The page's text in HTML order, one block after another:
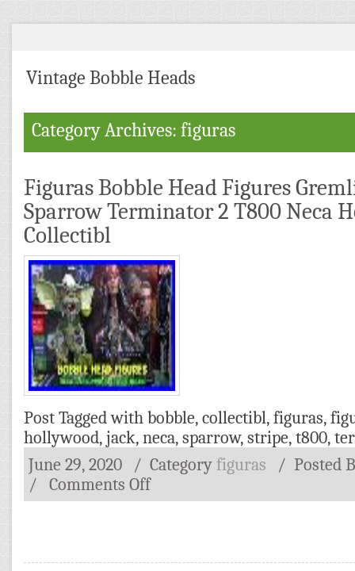
Vintage Bobble Heads
Category Archives: figuras
Figuras Bobble Head Figures
Sparrow Terminator 2 T800 Neca
Collectibl
Post Tagged with bobble, collectibl, figuras,
hollywood, jack, neca, sparrow, stripe, t800,
June 29, 2020
/ Category figuras / Posted
/
Comments Off